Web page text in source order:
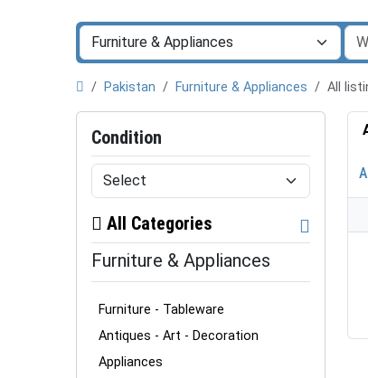
Pakistan Furniture & Appliances All
Condition
All Categories
Furniture & Appliances
Furniture - Tableware
Antiques - Art - Decoration
Appliances